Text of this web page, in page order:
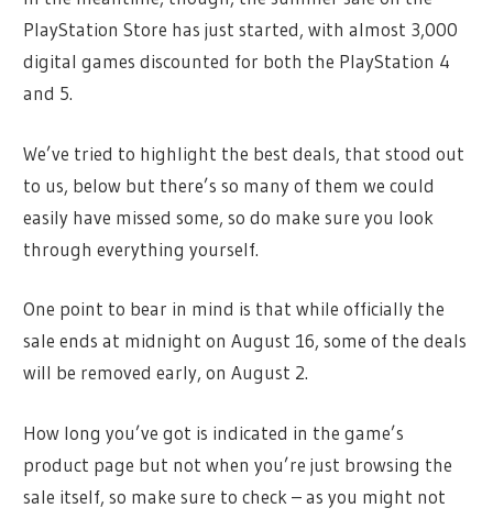
PlayStation Store has just started, with almost 3,000
digital games discounted for both the PlayStation 4
and 5.
We’ve tried to highlight the best deals, that stood out
to us, below but there’s so many of them we could
easily have missed some, so do make sure you look
through everything yourself.
One point to bear in mind is that while officially the
sale ends at midnight on August 16, some of the deals
will be removed early, on August 2.
How long you’ve got is indicated in the game’s
product page but not when you’re just browsing the
sale itself, so make sure to check – as you might not